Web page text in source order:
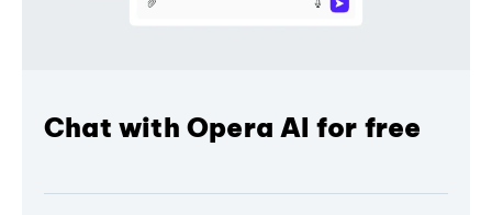
Chat with Opera AI for free